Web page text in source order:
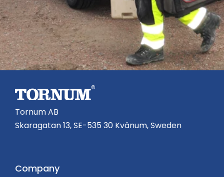
Tornum AB
Skaragatan 13, SE-535 30 Kvänum, Sweden
Company